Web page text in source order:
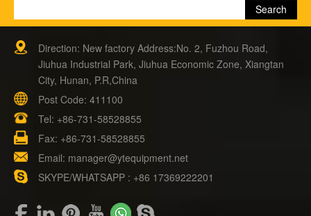
Direction: New factory Address:No. 2, Fuzhou Road,
Jiuhua Industrial Park, Jiuhua Economic Zone, Xiangtan
City, Hunan, P.R,China
Post Code: 411100
Tel: +86-731-58528855
Fax: +86-731-58528855
Email: manager@ytequipment.net
SKYPE/WHATSAPP : +86 17369222201